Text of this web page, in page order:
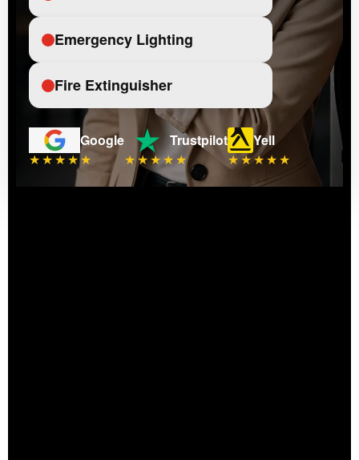
Emergency Lighting
Fire Extinguisher
Google
★★★★★
Trustpilot
★★★★★
Yell
★★★★★